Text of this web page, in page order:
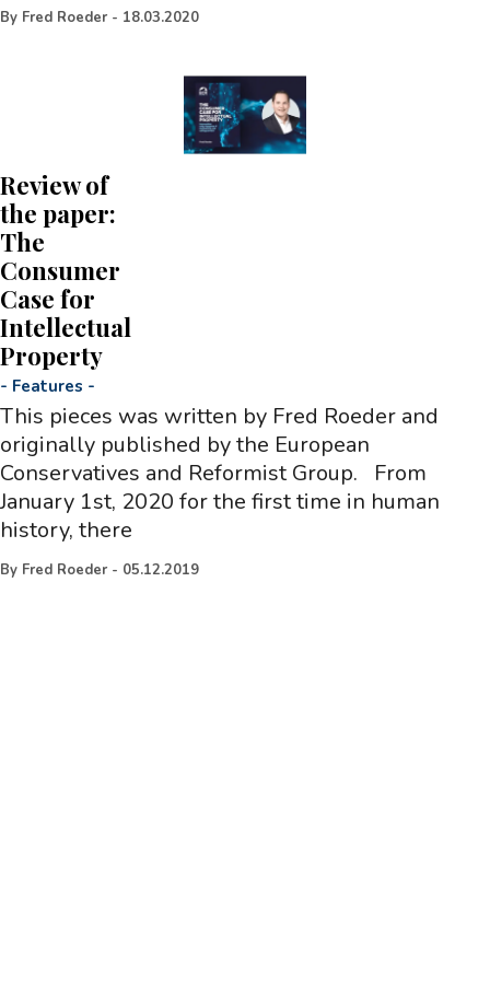
By Fred Roeder - 18.03.2020
Review of
the paper:
The
Consumer
Case for
Intellectual
Property
- Features -
This pieces was written by Fred Roeder and
originally published by the European
Conservatives and Reformist Group. From
January 1st, 2020 for the first time in human
history, there
By Fred Roeder - 05.12.2019